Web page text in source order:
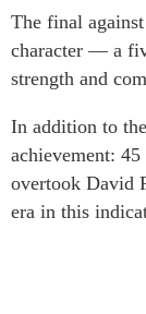
The final
character — a
strength and
In addition to
achievement:
overtook David
era in this